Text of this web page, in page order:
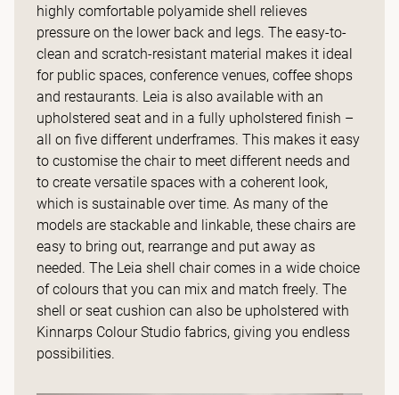
highly comfortable polyamide shell relieves
pressure on the lower back and legs. The easy-to-
clean and scratch-resistant material makes it ideal
for public spaces, conference venues, coffee shops
and restaurants. Leia is also available with an
upholstered seat and in a fully upholstered finish –
all on five different underframes. This makes it easy
to customise the chair to meet different needs and
to create versatile spaces with a coherent look,
which is sustainable over time. As many of the
models are stackable and linkable, these chairs are
easy to bring out, rearrange and put away as
needed. The Leia shell chair comes in a wide choice
of colours that you can mix and match freely. The
shell or seat cushion can also be upholstered with
Kinnarps Colour Studio fabrics, giving you endless
possibilities.